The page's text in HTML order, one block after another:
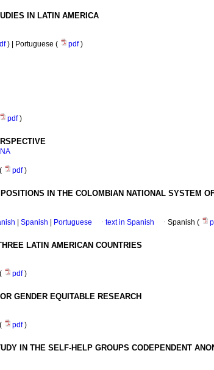
IN LATIN AMERICA
) | Portuguese ( pdf)
pdf)
pdf)
IN THE COLOMBIAN NATIONAL SYSTEM
Spanish Portuguese · text in Spanish · Spanish (
LATIN AMERICAN COUNTRIES
pdf)
GENDER EQUITABLE RESEARCH
pdf)
IN THE SELF-HELP GROUPS CODEPENDENT